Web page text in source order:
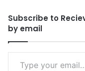
Subscribe to
by email
Type your email…